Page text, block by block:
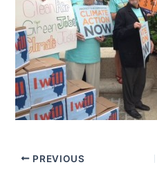
PREVIOUS